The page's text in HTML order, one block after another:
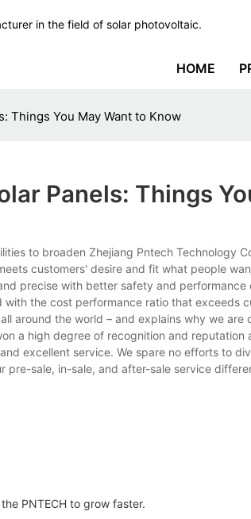
in the field of solar photovoltaic.
HOME
Things You May Want to Know
Panels: Things
to broaden Zhejiang Pntech Technology
customers' desire and fit what people
precise with better safety and performance
the cost performance ratio that exceeds
around the world – and explains why we
a high degree of recognition and reputation
excellent service. We spare no efforts to
pre-sale, in-sale, and after-sale service
PNTECH to grow faster.